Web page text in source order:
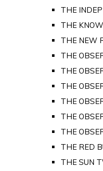
THE
THE
THE NEW
THE
THE
THE
THE
THE
THE
THE RED
THE SUN